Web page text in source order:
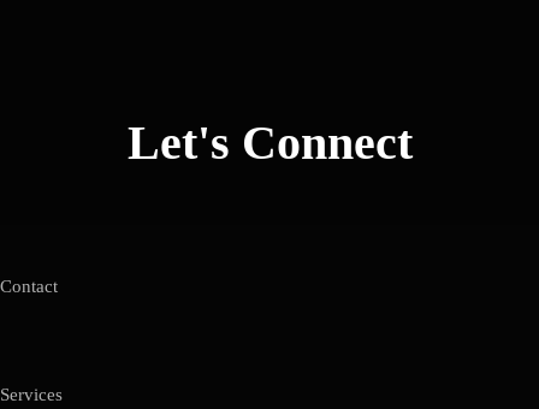
Let's Connect
Contact
Services